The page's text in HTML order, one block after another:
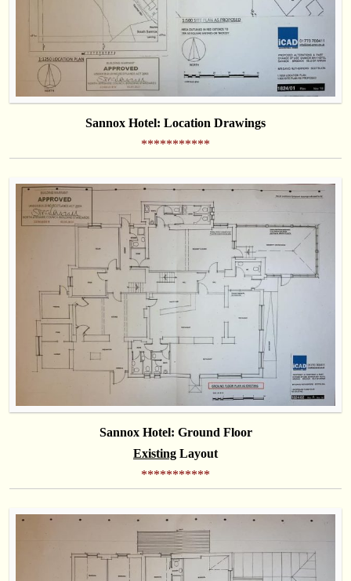
Sannox Hotel: Location Drawings
***********
Sannox Hotel: Ground Floor
Existing Layout
***********